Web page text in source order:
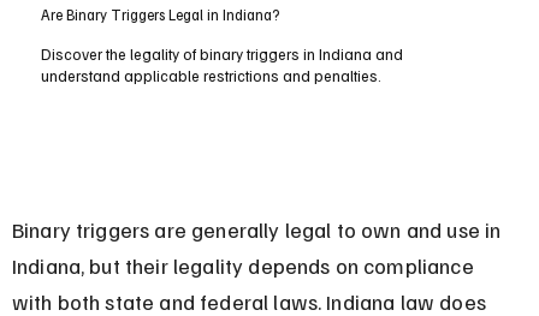
Are Binary Triggers Legal in Indiana?
Discover the legality of binary triggers in Indiana and
understand applicable restrictions and penalties.
Binary triggers are generally legal to own and use in
Indiana, but their legality depends on compliance
with both state and federal laws. Indiana law does